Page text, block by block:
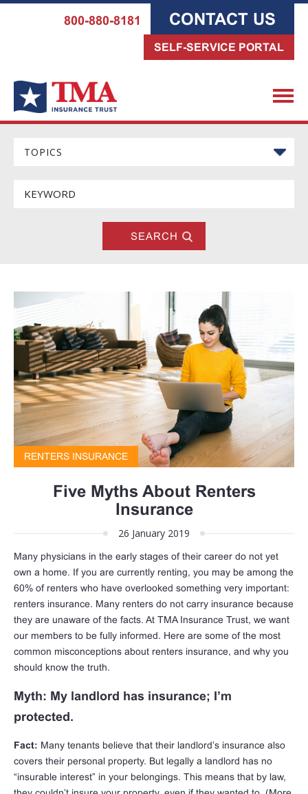
800-880-8181 CONTACT US
SELF-SERVICE PORTAL
RENTERS INSURANCE
Five Myths About Renters
Insurance
26 January 2019
Many physicians in the early stages of their career do not yet
own a home. If you are currently renting, you may be among the
60% of renters who have overlooked something very important:
renters insurance. Many renters do not carry insurance because
they are unaware of the facts. At TMA Insurance Trust, we want
our members to be fully informed. Here are some of the most
common misconceptions about renters insurance, and why you
should know the truth.
Myth: My landlord has insurance; I’m
protected.
Fact: Many tenants believe that their landlord’s insurance also
covers their personal property. But legally a landlord has no
“insurable interest” in your belongings. This means that by law,